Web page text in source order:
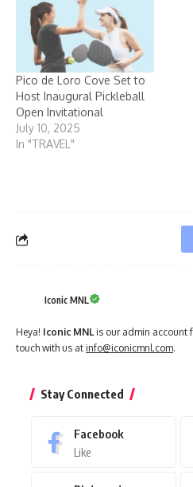
Pico de Loro Cove Set to
Host Inaugural Pickleball
Open Invitational
July 10, 2025
In "TRAVEL"
Iconic MNL
Heya! Iconic MNL is our admin account
touch with us at info@iconicmnl.com.
Stay Connected
Facebook
Like